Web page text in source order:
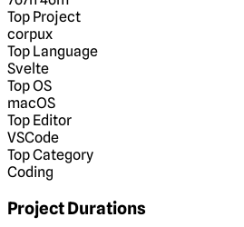
Top Project
corpux
Top Language
Svelte
Top OS
macOS
Top Editor
VSCode
Top Category
Coding
Project Durations